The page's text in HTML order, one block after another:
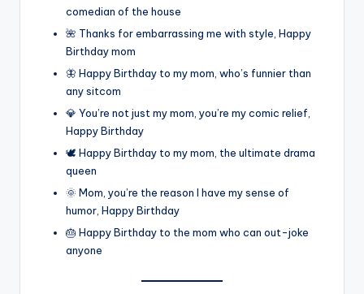
comedian of the house
🌺 Thanks for embarrassing me with style, Happy
Birthday mom
🦋 Happy Birthday to my mom, who’s funnier than
any sitcom
💎 You’re not just my mom, you’re my comic relief,
Happy Birthday
🕊️ Happy Birthday to my mom, the ultimate drama
queen
🌞 Mom, you’re the reason I have my sense of
humor, Happy Birthday
🎂 Happy Birthday to the mom who can out-joke
anyone